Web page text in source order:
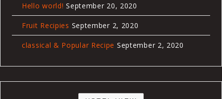
Hello world! September 20, 2020
Fruit Recipies September 2, 2020
classical & Popular Recipe September 2, 2020